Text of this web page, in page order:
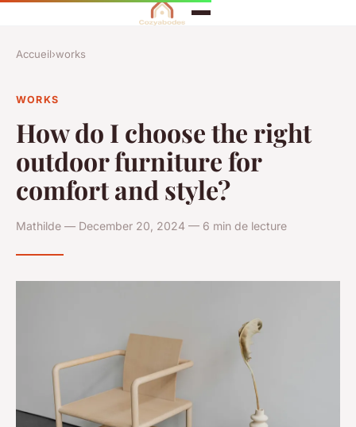
Accueil›works
WORKS
How do I choose the right
outdoor furniture for
comfort and style?
Mathilde — December 20, 2024 — 6 min de lecture